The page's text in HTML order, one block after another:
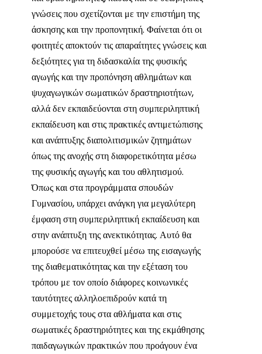
γνώσεις που σχετίζονται με την επιστήμη της
άσκησης και την προπονητική. Φαίνεται ότι οι
φοιτητές αποκτούν τις απαραίτητες γνώσεις και
δεξιότητες για τη διδασκαλία της φυσικής
αγωγής και την προπόνηση αθλημάτων και
ψυχαγωγικών σωματικών δραστηριοτήτων,
αλλά δεν εκπαιδεύονται στη συμπεριληπτική
εκπαίδευση και στις πρακτικές αντιμετώπισης
και ανάπτυξης διαπολιτισμικών ζητημάτων
όπως της ανοχής στη διαφορετικότητα μέσω
της φυσικής αγωγής και του αθλητισμού.
Όπως και στα προγράμματα σπουδών
Γυμνασίου, υπάρχει ανάγκη για μεγαλύτερη
έμφαση στη συμπεριληπτική εκπαίδευση και
στην ανάπτυξη της ανεκτικότητας. Αυτό θα
μπορούσε να επιτευχθεί μέσω της εισαγωγής
της διαθεματικότητας και την εξέταση του
τρόπου με τον οποίο διάφορες κοινωνικές
ταυτότητες αλληλοεπιδρούν κατά τη
συμμετοχής τους στα αθλήματα και στις
σωματικές δραστηριότητες και της εκμάθησης
παιδαγωγικών πρακτικών που προάγουν ένα